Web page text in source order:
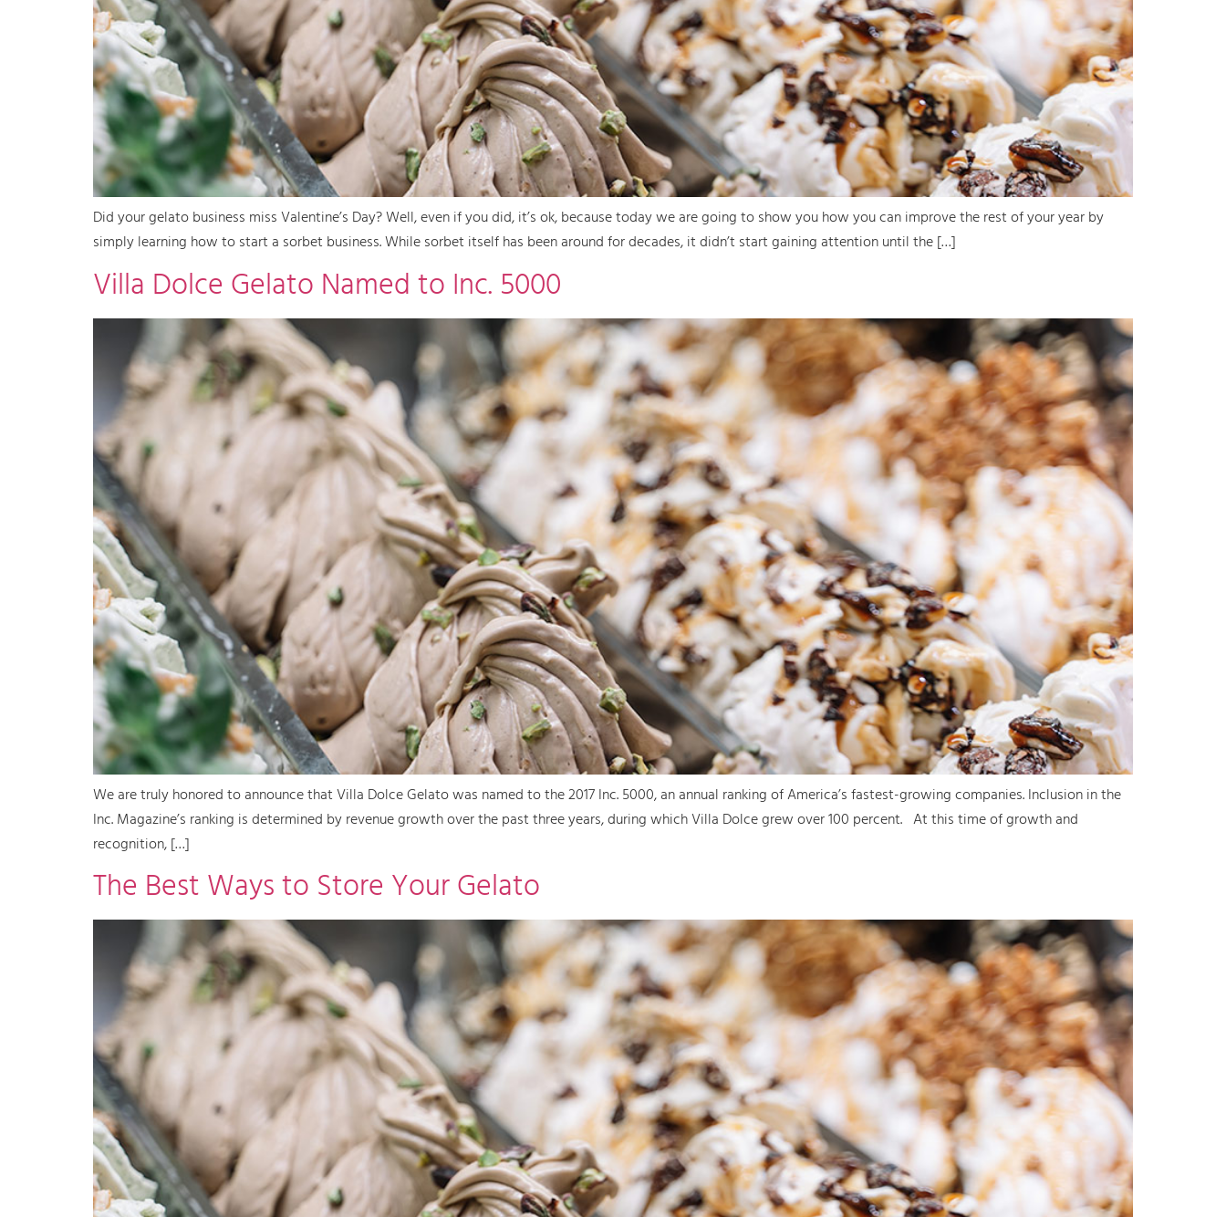
Did your gelato business miss Valentine’s Day? Well, even if you did, it’s ok, because today we are going to show you how you can improve the rest of your year by
simply learning how to start a sorbet business. While sorbet itself has been around for decades, it didn’t start gaining attention until the […]
Villa Dolce Gelato Named to Inc. 5000
We are truly honored to announce that Villa Dolce Gelato was named to the 2017 Inc. 5000, an annual ranking of America’s fastest-growing companies. Inclusion in the
Inc. Magazine’s ranking is determined by revenue growth over the past three years, during which Villa Dolce grew over 100 percent. At this time of growth and
recognition, […]
The Best Ways to Store Your Gelato